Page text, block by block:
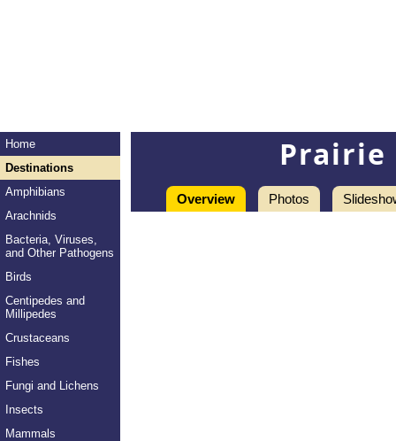
Home
Destinations
Amphibians
Arachnids
Bacteria, Viruses,
and Other Pathogens
Birds
Centipedes and
Millipedes
Crustaceans
Fishes
Fungi and Lichens
Insects
Mammals
Prairie
Overview Photos